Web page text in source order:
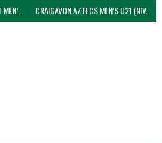
CAMPBELL COLLEGE BELFAST MEN’S (NIVA) CRAIGAVON AZTECS MEN’S U21 (NIVA)